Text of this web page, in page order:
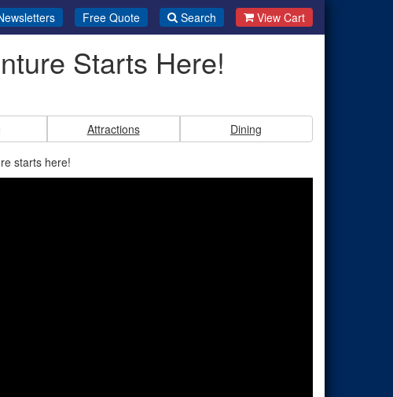
Free Quote Search View Cart
Starts Here!
Attractions Dining
starts here!